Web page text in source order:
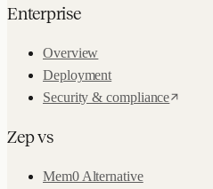
Enterprise
Overview
Deployment
Security & compliance
Zep vs
Mem0 Alternative